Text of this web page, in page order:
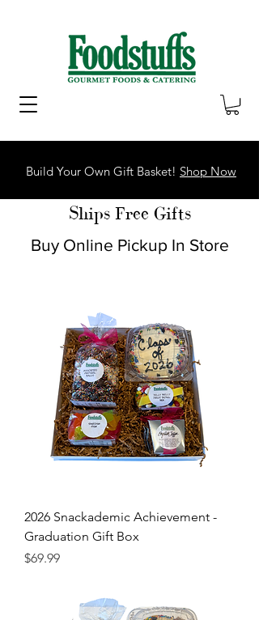
Build Your Own Gift Basket! Shop Now
Ships Free Gifts
Buy Online Pickup In Store
2026 Snackademic Achievement -
Graduation Gift Box
Price
$69.99